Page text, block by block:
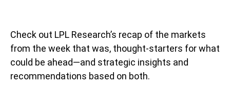
Check out LPL Research’s recap of the markets
from the week that was, thought-starters for what
could be ahead—and strategic insights and
recommendations based on both.